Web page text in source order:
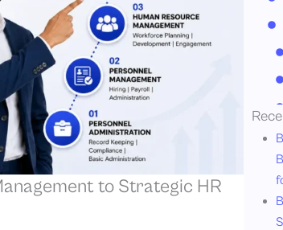
to Strategic HR